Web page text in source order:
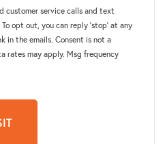
customer service calls and text
opt out, you can reply 'stop' at any
in the emails. Consent is not a
rates may apply. Msg frequency